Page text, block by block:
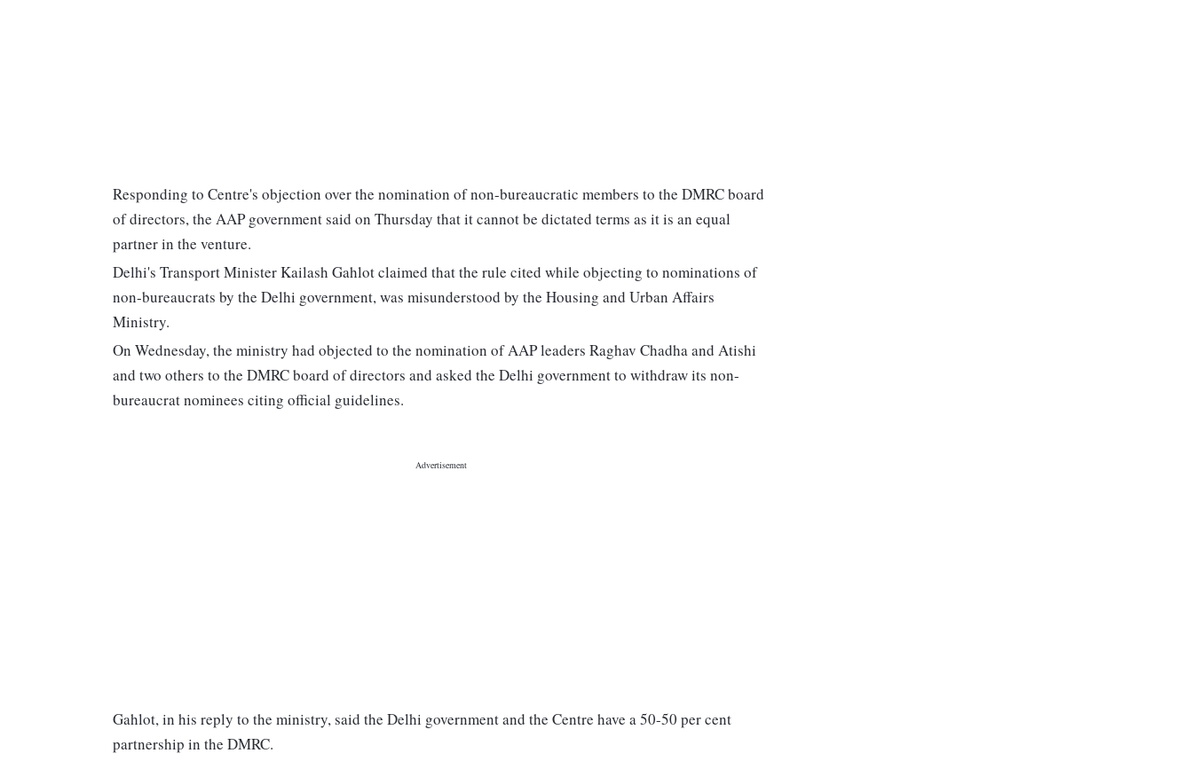
Responding to Centre's objection over the nomination of non-bureaucratic members to the DMRC board
of directors, the AAP government said on Thursday that it cannot be dictated terms as it is an equal
partner in the venture.
Delhi's Transport Minister Kailash Gahlot claimed that the rule cited while objecting to nominations of
non-bureaucrats by the Delhi government, was misunderstood by the Housing and Urban Affairs
Ministry.
On Wednesday, the ministry had objected to the nomination of AAP leaders Raghav Chadha and Atishi
and two others to the DMRC board of directors and asked the Delhi government to withdraw its non-
bureaucrat nominees citing official guidelines.
Gahlot, in his reply to the ministry, said the Delhi government and the Centre have a 50-50 per cent
partnership in the DMRC.